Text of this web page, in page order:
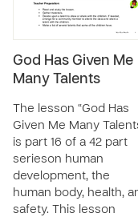
God Has Given Me
Many Talents
The lesson “God Has
Given Me Many
is part 16 of a 42 part
serieson human
development, the
human body, health,
safety. This lesson